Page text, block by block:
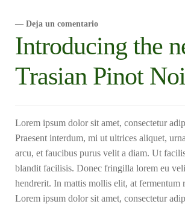
— Deja un comentario
Introducing the
Trasian Pinot
Lorem ipsum dolor sit amet, consectetur
Praesent interdum, mi ut ultrices aliquet,
arcu, et faucibus purus velit a diam. Ut
blandit facilisis. Donec fringilla lorem eu
hendrerit. In mattis mollis elit, at fermentum
Lorem ipsum dolor sit amet, consectetur